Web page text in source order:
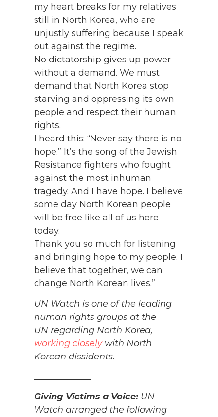
my heart breaks for my relatives
still in North Korea, who are
unjustly suffering because I speak
out against the regime.
No dictatorship gives up power
without a demand. We must
demand that North Korea stop
starving and oppressing its own
people and respect their human
rights.
I heard this: “Never say there is no
hope.” It’s the song of the Jewish
Resistance fighters who fought
against the most inhuman
tragedy. And I have hope. I believe
some day North Korean people
will be free like all of us here
today.
Thank you so much for listening
and bringing hope to my people. I
believe that together, we can
change North Korean lives.”
UN Watch is one of the leading
human rights groups at the
UN regarding North Korea,
working closelywith North
Korean dissidents.
Giving Victims a Voice: UN
Watch arranged the following